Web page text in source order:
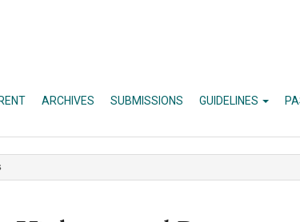
ARCHIVES SUBMISSIONS GUIDELINES